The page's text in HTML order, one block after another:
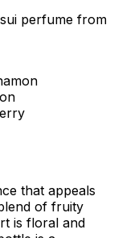
perfume from
that appeals
of fruity
is floral and